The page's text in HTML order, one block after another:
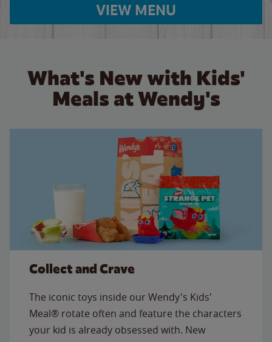
VIEW MENU
What's New with Kids'
Meals at Wendy's
Collect and Crave
The iconic toys inside our Wendy's Kids'
Meal® rotate often and feature the characters
your kid is already obsessed with. New